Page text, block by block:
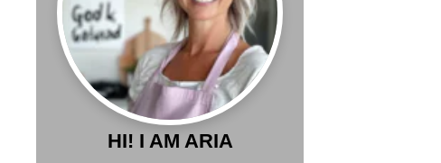
HI! I AM ARIA